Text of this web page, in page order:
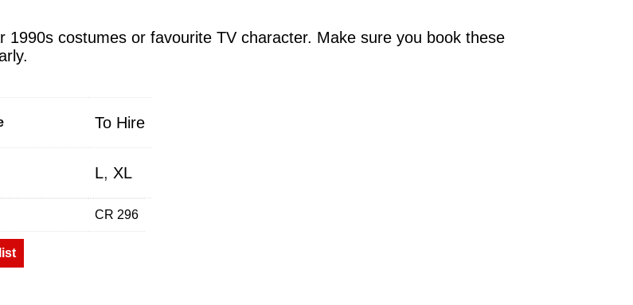
1990s costumes or favourite TV character. Make sure you book these
To Hire
L, XL
CR 296